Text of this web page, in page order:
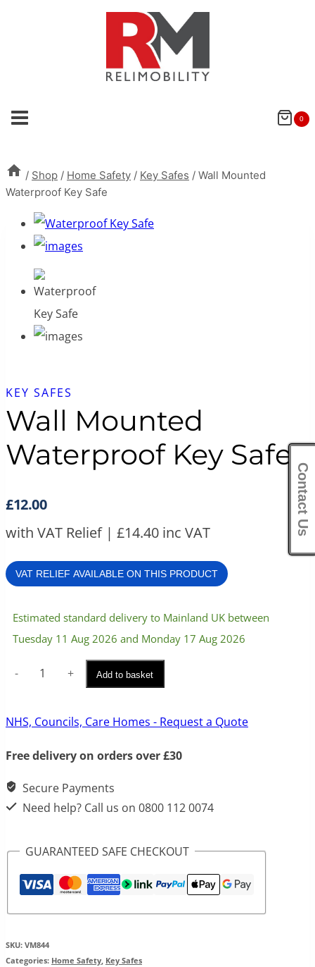
0
/ Shop / Home Safety / Key Safes / Wall Mounted
Waterproof Key Safe
KEY SAFES
Wall Mounted
Waterproof Key Safe
£12.00
with VAT Relief | £14.40 inc VAT
VAT RELIEF AVAILABLE ON THIS PRODUCT
Estimated standard delivery to Mainland UK between
Tuesday 11 Aug 2026 and Monday 17 Aug 2026
Wall
Waterproof
Safe
quantity
Add to basket
NHS, Councils, Care Homes - Request a Quote
Free delivery on orders over £30
Secure Payments
Need help? Call us on 0800 112 0074
GUARANTEED SAFE CHECKOUT
SKU: VM844
Categories: Home Safety Key Safes
Contact Us